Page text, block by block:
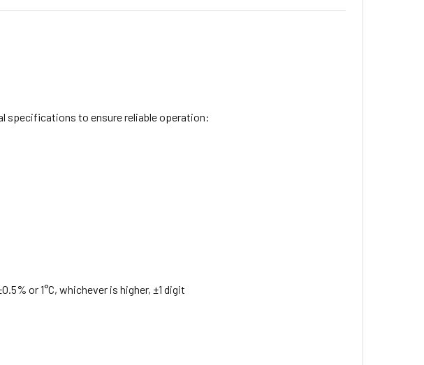
specifications to ensure reliable operation:
or 1°C, whichever is higher, ±1 digit